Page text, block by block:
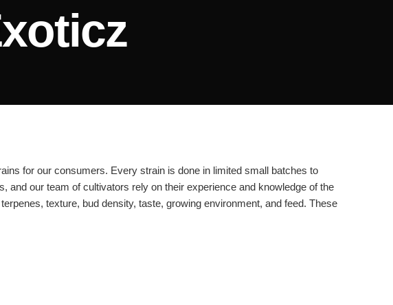
for our consumers. Every strain is done in limited small batches to
and our team of cultivators rely on their experience and knowledge of the
texture, bud density, taste, growing environment, and feed. These